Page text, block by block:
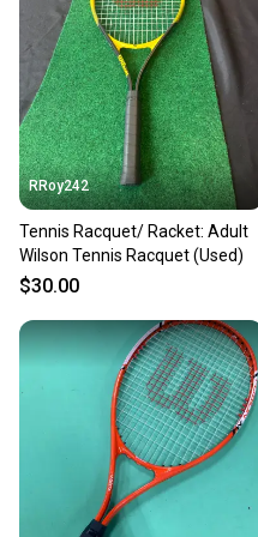
Our community is built
Sellers receive
you can feel
message the seller
at any time.
RRoy242
Tennis Racquet/ Racket: Adult
Wilson Tennis Racquet (Used)
$30.00